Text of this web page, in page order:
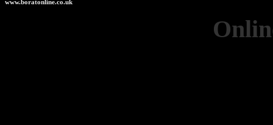
www.boratonline.co.uk